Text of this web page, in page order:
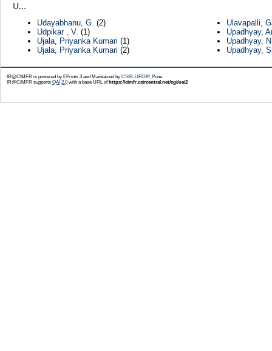
U...
Udayabhanu, G. (2)
Udpikar , V. (1)
Ujala, Priyanka Kumari (1)
Ujala, Priyanka Kumari (2)
Ulavapalli,
Upadhyay,
Upadhyay,
Upadhyay,
IR@CIMFR is powered by EPrints 3 and Maintained by CSIR-URDIP, Pune
IR@CIMFR supports OAI 2.0with a base URL of https://cimfr.csircentral.net/cgi/oai2